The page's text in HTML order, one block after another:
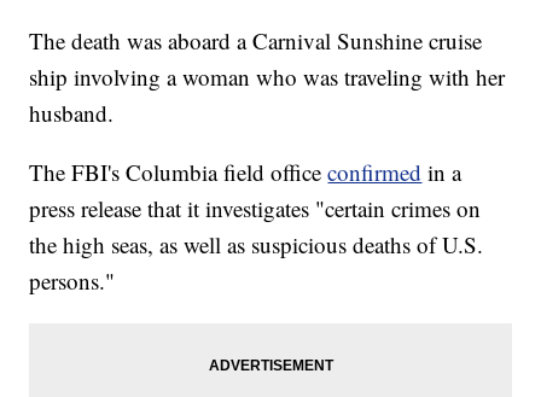
The death was aboard a Carnival Sunshine cruise
ship involving a woman who was traveling with her
husband.
The FBI's Columbia field officeconfirmed in a
press release that it investigates "certain crimes on
the high seas, as well as suspicious deaths of U.S.
persons."